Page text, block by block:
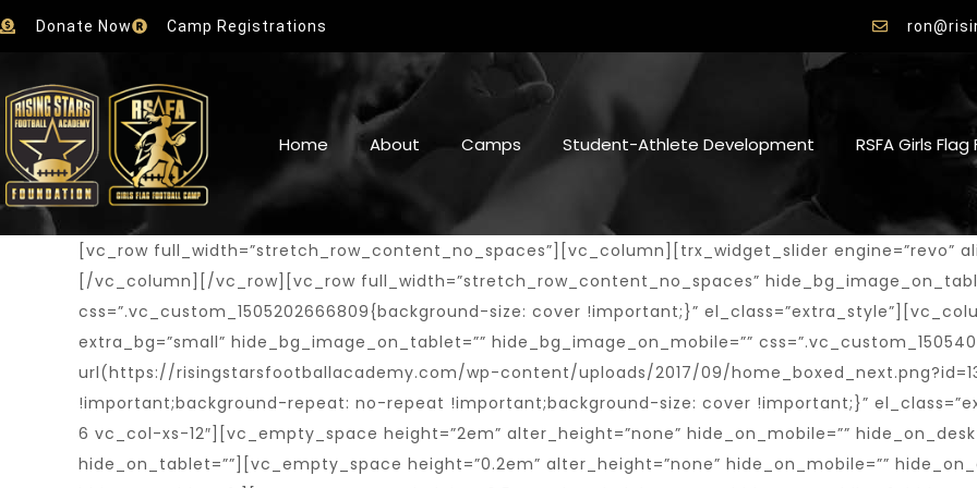
Donate Now Camp Registrations
Home About Camps Student-Athlete Development RSFA Girls
[vc_row full_width=”stretch_row_content_no_spaces”][vc_column][trx_widget_slider engine=”revo” alias=”boxed-slider”][/trx_widget_slider][/vc_column][/vc_row][vc_row full_width=”stretch_row_content_no_spaces” hide_bg_image_on_tablet=”” hide_bg_image_on_mobile=”” css=”.vc_custom_1505202666809{background-size: cover !important;}” el_class=”extra_style”][vc_column fix_column=”” shift_x=”tiny” extra_bg=”small” hide_bg_image_on_tablet=”” hide_bg_image_on_mobile=”” css=”.vc_custom_1505402259869{background-image: url(https://risingstarsfootballacademy.com/wp-content/uploads/2017/09/home_boxed_next.png?id=1325) !important;background-position: center !important;background-repeat: no-repeat !important;background-size: cover !important;}” el_class=”extra_position” offset=”vc_col-lg-6 vc_col-md-6 vc_col-xs-12″][vc_empty_space height=”2em” alter_height=”none” hide_on_mobile=”” hide_on_desktop=”” hide_on_notebook=”” hide_on_tablet=””][vc_empty_space height=”0.2em” alter_height=”none” hide_on_mobile=”” hide_on_desktop=”” hide_on_notebook=”” hide_on_tablet=”1″][vc_empty_space height=”0.5em” alter_height=”none” hide_on_mobile=”1″ hide_on_desktop=”” hide_on_notebook=”” hide_on_tablet=””][vc_empty_space height=”1em” alter_height=”none” hide_on_mobile=”” hide_on_desktop=”” hide_on_notebook=”1″ hide_on_tablet=””][trx_sc_content size=”100p” align=”right” shift_x=”medium_negative” number_position=”br” title_style=”default”][vc_row_inner][vc_column_inner][trx_sc_title title_style=”default” title_tag=”h5″ title_align=”right” subtitle=”next game”][trx_sc_button type=”default” icon_position=”left” hide_on_desktop=”” hide_on_notebook=”” hide_on_tablet=”” hide_on_mobile=”” title=”More Info” link=”/schedule/”][trx_sc_button type=”default” icon_position=”left” hide_on_desktop=”” hide_on_notebook=”” hide_on_tablet=”” hide_on_mobile=”” title=”Location Map” link=”/contact-us/”][/vc_column_inner][/vc_row_inner][vc_row_inner][vc_column_inner][vc_empty_space height=”2em” alter_height=”none” hide_on_mobile=””][trx_sc_matches type=”simple” sport=”34″ competition=”169″ round=”last” main_matches=”” position=”top” slider=”” ids=”” count=”1″ offset=”” orderby=”post_date” order=”desc” title_style=”default” title_tag=”none” title_align=”none” title=”” subtitle=”” description=”” link=”” link_text=”” link_image=”” id=”” class=”” css=”” match_table_title=””][/vc_column_inner][/vc_row_inner][/trx_sc_content][vc_empty_space height=”2em” alter_height=”none” hide_on_mobile=”” hide_on_desktop=”” hide_on_notebook=”” hide_on_tablet=””][vc_empty_space height=”1em” alter_height=”none” hide_on_mobile=”” hide_on_desktop=”” hide_on_notebook=”1″ hide_on_tablet=””][vc_empty_space height=”1.3em” alter_height=”none” hide_on_mobile=”” hide_on_desktop=”” hide_on_notebook=”” hide_on_tablet=”1″][/vc_column][vc_column fix_column=”” shift_x=”tiny_negative” shift_y=”tiny_negative” extra_bg=”small” hide_bg_image_on_tablet=”” hide_bg_image_on_mobile=”” css=”.vc_custom_1505402271602{background-image: url(https://risingstarsfootballacademy.com/wp-content/uploads/2017/09/home_boxed_game.png?id=1326) !important;background-position: center !important;background-repeat: no-repeat !important;background-size: cover !important;}” offset=”vc_col-lg-6 vc_col-md-6 vc_col-xs-12″][vc_row_inner][vc_column_inner][vc_empty_space height=”2.5em” alter_height=”none” hide_on_mobile=”” hide_on_desktop=”” hide_on_notebook=”” hide_on_tablet=””][vc_empty_space height=”0.5em” alter_height=”none” hide_on_mobile=”” hide_on_desktop=”” hide_on_notebook=”1″ hide_on_tablet=””][trx_sc_content size=”100p” shift_x=”large” number_position=”br” title_style=”default”][trx_sc_countdown type=”default” align=”left” date=”2018-12-25″ title_style=”default” description=”20:00, 25 Jan 2017″][/trx_sc_content][vc_empty_space height=”1.7em” alter_height=”none” hide_on_mobile=”” hide_on_desktop=”” hide_on_notebook=”” hide_on_tablet=””][vc_empty_space height=”1em” alter_height=”none” hide_on_mobile=”” hide_on_desktop=”” hide_on_notebook=”1″ hide_on_tablet=””][vc_empty_space height=”1em” alter_height=”none” hide_on_mobile=”” hide_on_desktop=”” hide_on_notebook=”” hide_on_tablet=”1″][/vc_column_inner][/vc_row_inner][/vc_column][/vc_row][vc_row full_width=”stretch_row” hide_bg_image_on_tablet=”” hide_bg_image_on_mobile=”1″ css=”.vc_custom_1504619929429{background-size: cover !important;}”][vc_column fix_column=”” hide_bg_image_on_tablet=”” hide_bg_image_on_mobile=””][vc_empty_space height=”2em” alter_height=”none” hide_on_mobile=”” hide_on_desktop=”” hide_on_notebook=”” hide_on_tablet=””][vc_empty_space height=”4em” alter_height=”none” hide_on_mobile=”” hide_on_desktop=”” hide_on_notebook=”” hide_on_tablet=”1″][vc_row_inner hide_bg_image_on_tablet=”” hide_bg_image_on_mobile=”1″ css=”.vc_custom_1505466430812{background-image: url(https://risingstarsfootballacademy.com/wp-content/uploads/2017/06/alter_block3.jpg?id=1273) !important;background-position: center !important;background-repeat: no-repeat !important;background-size: cover !important;}” el_class=”hide_bg”][vc_column_inner offset=”vc_col-lg-6 vc_col-md-7 vc_col-xs-12″][/vc_column_inner][vc_column_inner el_class=”shift_off” fix_column=”” shift_x=”small” hide_bg_image_on_tablet=”” hide_bg_image_on_mobile=”” offset=”vc_col-lg-6 vc_col-md-5 vc_col-xs-12″][vc_empty_space height=”1em” alter_height=”none” hide_on_mobile=”” hide_on_desktop=”” hide_on_notebook=”” hide_on_tablet=””][vc_empty_space height=”1.5em” alter_height=”none” hide_on_mobile=”” hide_on_desktop=”” hide_on_notebook=”1″ hide_on_tablet=””][trx_sc_title title_style=”default” title_tag=”h2″ title=”Welcome to the home of Conquerors” subtitle=”club” description=”Founded in 1984, the club has a long history of winning championships, developing players for state and national team selection”][trx_sc_button type=”bordered” icon_position=”left” hide_on_desktop=”” hide_on_notebook=”” hide_on_tablet=”” hide_on_mobile=”” title=”Our History” link=”/about-club-style-1/”][vc_empty_space height=”2em” alter_height=”none” hide_on_mobile=”” hide_on_desktop=”” hide_on_notebook=”” hide_on_tablet=””][vc_empty_space height=”3em” alter_height=”none” hide_on_mobile=”” hide_on_desktop=”” hide_on_notebook=”1″ hide_on_tablet=””][/vc_column_inner][/vc_row_inner][vc_empty_space height=”2em” alter_height=”none” hide_on_mobile=”” hide_on_desktop=”” hide_on_notebook=”” hide_on_tablet=””][vc_empty_space height=”5.2em” alter_height=”none” hide_on_mobile=”” hide_on_desktop=”” hide_on_notebook=”” hide_on_tablet=”1″][/vc_column][/vc_row][vc_row full_width=”stretch_row” hide_bg_image_on_tablet=”” hide_bg_image_on_mobile=”1″ css=”.vc_custom_1505216327181{background: #f5f5f6 url(https://risingstarsfootballacademy.com/wp-content/uploads/2017/09/home_boxed_shedule.jpg?id=1333) !important;background-position: bottom center !important;background-repeat: no-repeat !important;background-size: cover !important;}”][vc_column width=”2/3″ hide_bg_image_on_tablet=”” hide_bg_image_on_mobile=”” offset=”vc_col-lg-7 vc_col-md-8 vc_col-xs-12″][vc_empty_space height=”4em” alter_height=”none” hide_on_mobile=”” hide_on_desktop=”” hide_on_notebook=”” hide_on_tablet=””][vc_empty_space height=”2.7em”